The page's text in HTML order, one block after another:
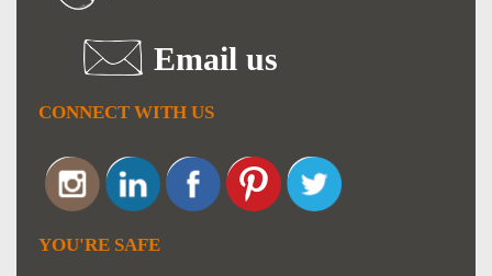
Email us
CONNECT WITH US
YOU'RE SAFE